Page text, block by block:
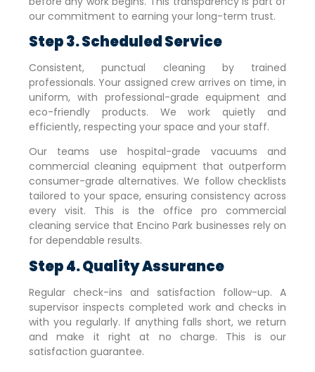
our commitment to earning your long-term trust.
Step 3. Scheduled Service
Consistent, punctual cleaning by trained
professionals. Your assigned crew arrives on time, in
uniform, with professional-grade equipment and
eco-friendly products. We work quietly and
efficiently, respecting your space and your staff.
Our teams use hospital-grade vacuums and
commercial cleaning equipment that outperform
consumer-grade alternatives. We follow checklists
tailored to your space, ensuring consistency across
every visit. This is the office pro commercial
cleaning service that Encino Park businesses rely on
for dependable results.
Step 4. Quality Assurance
Regular check-ins and satisfaction follow-up. A
supervisor inspects completed work and checks in
with you regularly. If anything falls short, we return
and make it right at no charge. This is our
satisfaction guarantee.